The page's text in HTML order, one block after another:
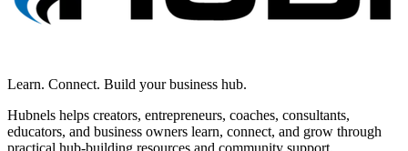
Learn. Connect. Build your business hub.
Hubnels helps creators, entrepreneurs, coaches, consultants,
educators, and business owners learn, connect, and grow through
practical hub-building resources and community support.